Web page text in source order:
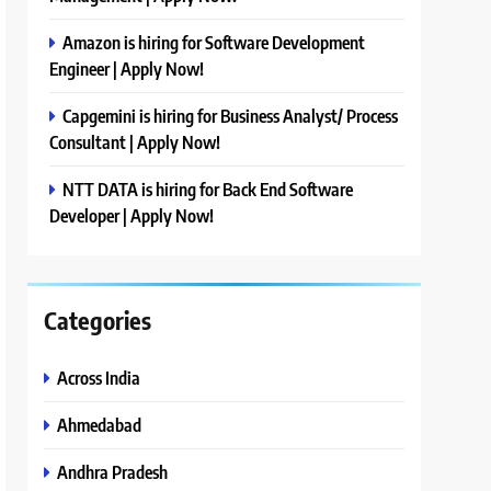
Amazon is hiring for Software Development
Engineer | Apply Now!
Capgemini is hiring for Business Analyst/ Process
Consultant | Apply Now!
NTT DATA is hiring for Back End Software
Developer | Apply Now!
Categories
Across India
Ahmedabad
Andhra Pradesh